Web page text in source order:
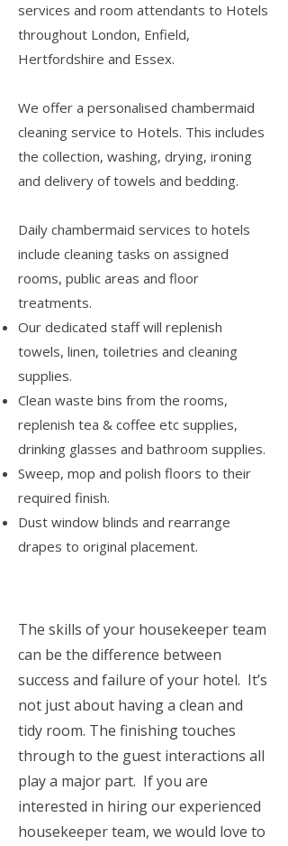
services and room attendants to Hotels
throughout London, Enfield,
Hertfordshire and Essex.
We offer a personalised chambermaid
cleaning service to Hotels. This includes
the collection, washing, drying, ironing
and delivery of towels and bedding.
Daily chambermaid services to hotels
include cleaning tasks on assigned
rooms, public areas and floor
treatments.
Our dedicated staff will replenish
towels, linen, toiletries and cleaning
supplies.
Clean waste bins from the rooms,
replenish tea & coffee etc supplies,
drinking glasses and bathroom supplies.
Sweep, mop and polish floors to their
required finish.
Dust window blinds and rearrange
drapes to original placement.
The skills of your housekeeper team
can be the difference between
success and failure of your hotel. It’s
not just about having a clean and
tidy room. The finishing touches
through to the guest interactions all
play a major part. If you are
interested in hiring our experienced
housekeeper team, we would love to